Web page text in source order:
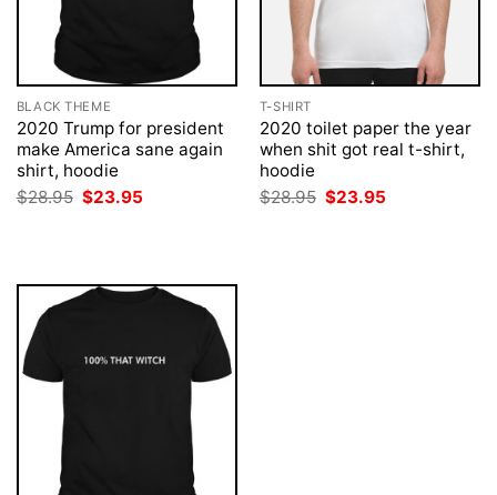
BLACK THEME
2020 Trump for president
make America sane again
shirt, hoodie
$28.95 Original
price
$23.95
T-SHIRT
2020 toilet paper the year
when shit got real t-shirt,
hoodie
$28.95 Original
price
$23.95